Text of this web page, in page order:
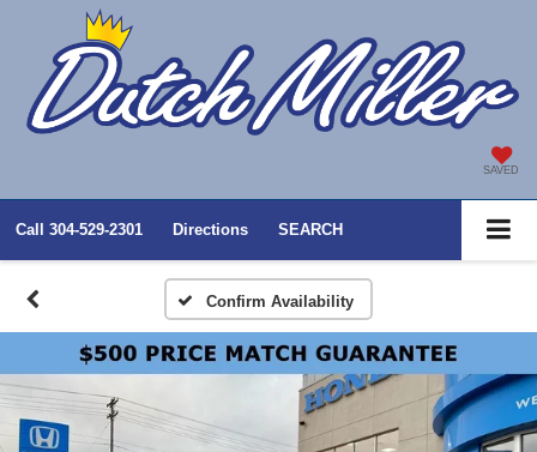
SAVED
Call 304-529-2301 Directions SEARCH
Confirm Availability